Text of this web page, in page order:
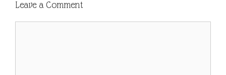
Leave a Comment